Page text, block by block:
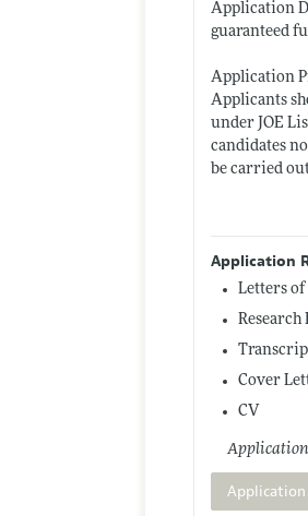
Application
guaranteed
Application
Applicants
under JOE
candidates
be carried
Application
Letters of
Research
Cover
CV
Application
Application